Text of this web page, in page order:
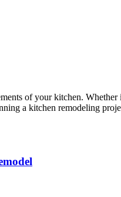
of your kitchen.
a kitchen remodeling